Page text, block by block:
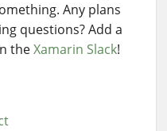
Any plans
questions? Add a
theXamarin Slack!